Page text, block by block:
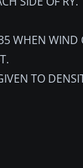
WHEN WIND
TO